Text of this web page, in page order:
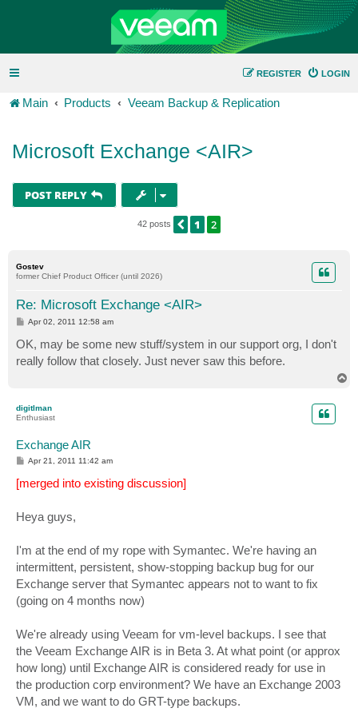
LOGIN
REGISTER
Main Products Veeam Backup & Replication
Microsoft Exchange <AIR>
POST REPLY
42 posts PREVIOUS
1 2
Gostev
former Chief Product Officer (until 2026)
Re: Microsoft Exchange <AIR>
P
s
t
Apr 02, 2011 12:58 am
OK, may be some new stuff/system in our support org, I don't
really follow that closely. Just never saw this before.
digitlman
Enthusiast
Exchange AIR
P
t
Apr 21, 2011 11:42 am
[merged into existing discussion]
Heya guys,
I'm at the end of my rope with Symantec. We're having an
intermittent, persistent, show-stopping backup bug for our
Exchange server that Symantec appears not to want to fix
(going on 4 months now)
We're already using Veeam for vm-level backups. I see that
the Veeam Exchange AIR is in Beta 3. At what point (or approx
how long) until Exchange AIR is considered ready for use in
the production corp environment? We have an Exchange 2003
VM, and we want to do GRT-type backups.